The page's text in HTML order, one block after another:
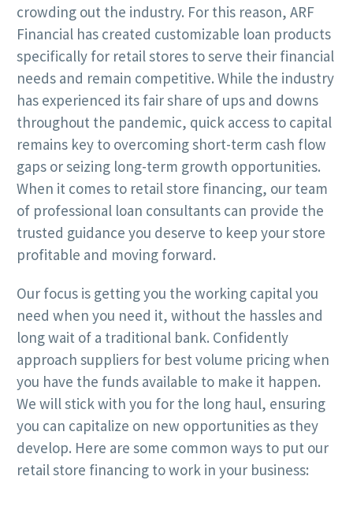
crowding out the industry. For this reason, ARF
Financial has created customizable loan products
specifically for retail stores to serve their financial
needs and remain competitive. While the industry
has experienced its fair share of ups and downs
throughout the pandemic, quick access to capital
remains key to overcoming short-term cash flow
gaps or seizing long-term growth opportunities.
When it comes to retail store financing, our team
of professional loan consultants can provide the
trusted guidance you deserve to keep your store
profitable and moving forward.
Our focus is getting you the working capital you
need when you need it, without the hassles and
long wait of a traditional bank. Confidently
approach suppliers for best volume pricing when
you have the funds available to make it happen.
We will stick with you for the long haul, ensuring
you can capitalize on new opportunities as they
develop. Here are some common ways to put our
retail store financing to work in your business: